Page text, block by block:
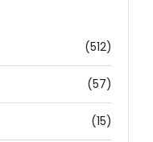
(512)
(57)
(15)